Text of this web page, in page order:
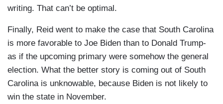
writing. That can’t be optimal.
Finally, Reid went to make the case that South Carolina
is more favorable to Joe Biden than to Donald Trump-
as if the upcoming primary were somehow the general
election. What the better story is coming out of South
Carolina is unknowable, because Biden is not likely to
win the state in November.